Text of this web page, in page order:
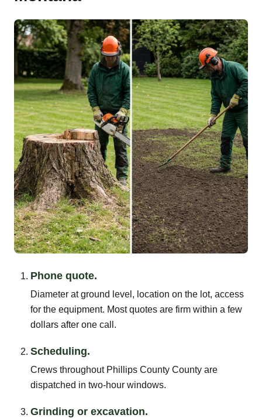
Phone quote.
Diameter at ground level, location on the lot, access
for the equipment. Most quotes are firm within a few
dollars after one call.
Scheduling.
Crews throughout Phillips County County are
dispatched in two-hour windows.
Grinding or excavation.